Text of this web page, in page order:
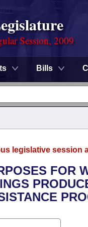
Session, 2009
Bills
legislative session
FOR